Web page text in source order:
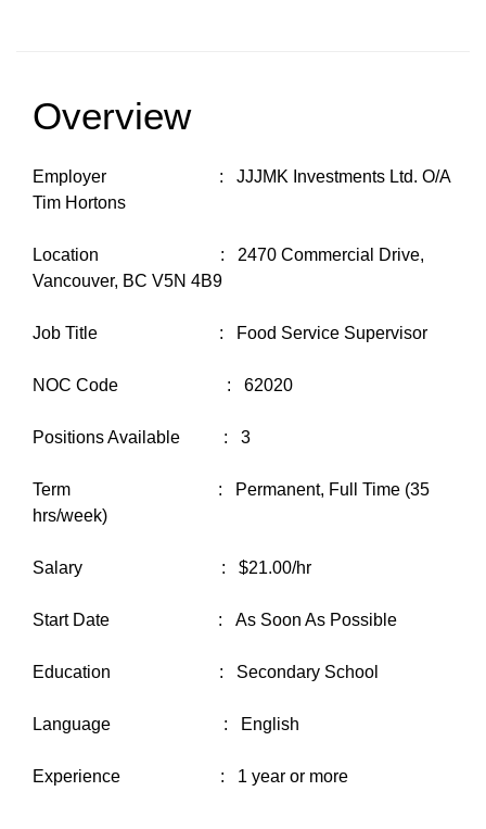
Overview
Employer : JJJMK Investments Ltd. O/A
Tim Hortons
Location : 2470 Commercial Drive,
Vancouver, BC V5N 4B9
Job Title : Food Service Supervisor
NOC Code : 62020
Positions Available : 3
Term : Permanent, Full Time (35
hrs/week)
Salary : $21.00/hr
Start Date : As Soon As Possible
Education : Secondary School
Language : English
Experience : 1 year or more